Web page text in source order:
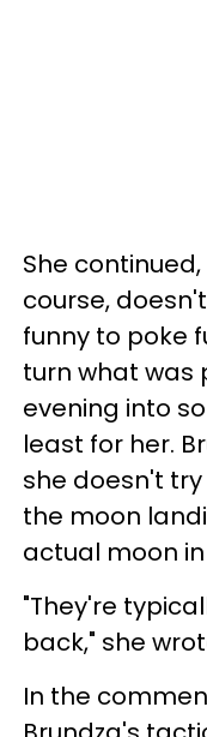
She
course,
funny to poke
turn what was
evening into
least for her.
she doesn't
the moon
actual moon
"They're
back," she
In the